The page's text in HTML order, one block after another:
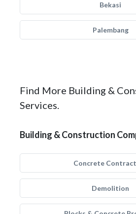
Bekasi
Palembang
Find More Building &
Services.
Building & Construction
Concrete
Demolition